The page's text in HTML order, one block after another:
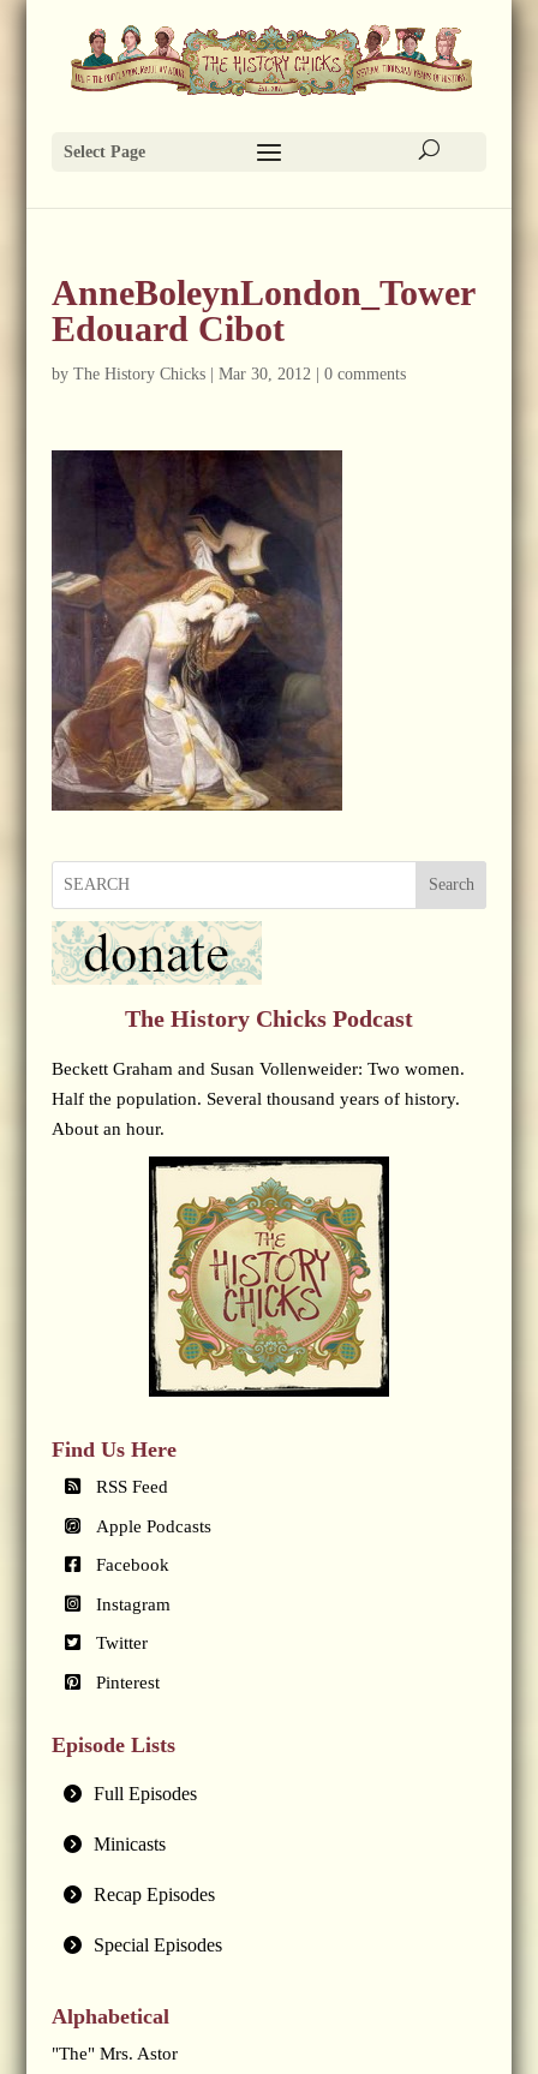
Select Page
AnneBoleynLondon_Tower
Edouard Cibot
by The History Chicks| Mar 30, 2012| 0 comments
Search
The History Chicks Podcast
Beckett Graham and Susan Vollenweider: Two women.
Half the population. Several thousand years of history.
About an hour.
Find Us Here
RSS Feed
Apple Podcasts
Facebook
Instagram
Twitter
Pinterest
Episode Lists
Full Episodes
Minicasts
Recap Episodes
Special Episodes
Alphabetical
"The" Mrs. Astor